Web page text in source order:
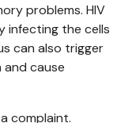
problems. HIV
infecting the cells
can also trigger
cause
complaint.